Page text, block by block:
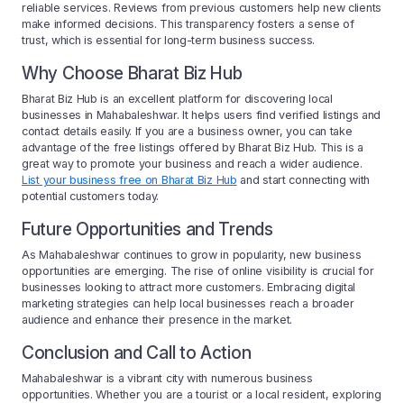
reliable services. Reviews from previous customers help new clients
make informed decisions. This transparency fosters a sense of
trust, which is essential for long-term business success.
Why Choose Bharat Biz Hub
Bharat Biz Hub is an excellent platform for discovering local
businesses in Mahabaleshwar. It helps users find verified listings and
contact details easily. If you are a business owner, you can take
advantage of the free listings offered by Bharat Biz Hub. This is a
great way to promote your business and reach a wider audience.
List your business free on Bharat Biz Hub and start connecting with
potential customers today.
Future Opportunities and Trends
As Mahabaleshwar continues to grow in popularity, new business
opportunities are emerging. The rise of online visibility is crucial for
businesses looking to attract more customers. Embracing digital
marketing strategies can help local businesses reach a broader
audience and enhance their presence in the market.
Conclusion and Call to Action
Mahabaleshwar is a vibrant city with numerous business
opportunities. Whether you are a tourist or a local resident, exploring